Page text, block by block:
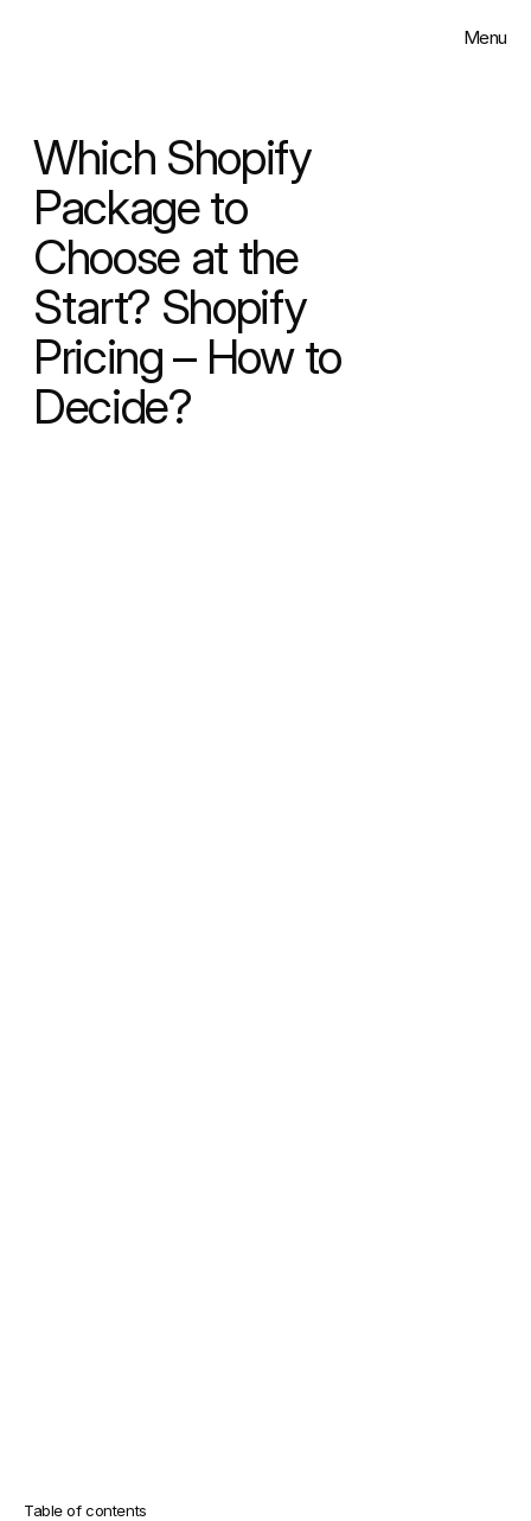
Menu
Work
Insights
About
Contact
Which Shopify
Package to
Choose at the
Start? Shopify
Pricing – How to
Decide?
Table of contents